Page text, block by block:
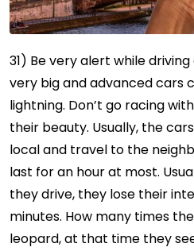
31) Be very alert while
very big and advanced cars
lightning. Don’t go racing
their beauty. Usually, the
local and travel to the
last for an hour at most.
they drive, they lose their
minutes. How many times
leopard, at that time they